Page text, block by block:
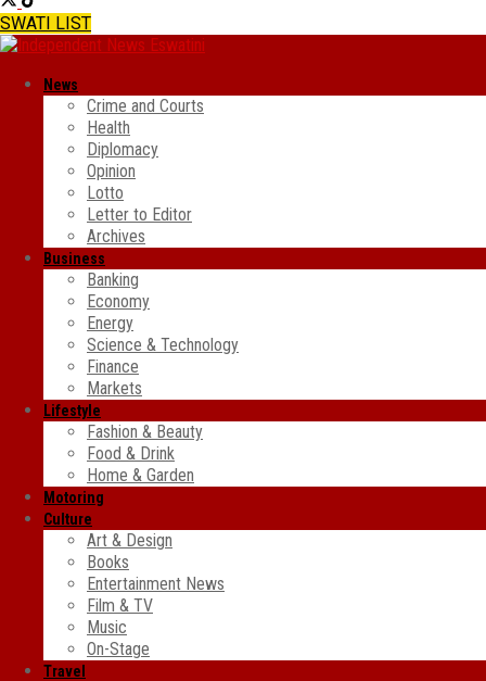
SWATI LIST
News
Crime and Courts
Health
Diplomacy
Opinion
Lotto
Letter to Editor
Archives
Business
Banking
Economy
Energy
Science & Technology
Finance
Markets
Lifestyle
Fashion & Beauty
Food & Drink
Home & Garden
Motoring
Culture
Art & Design
Books
Entertainment News
Film & TV
Music
On-Stage
Travel